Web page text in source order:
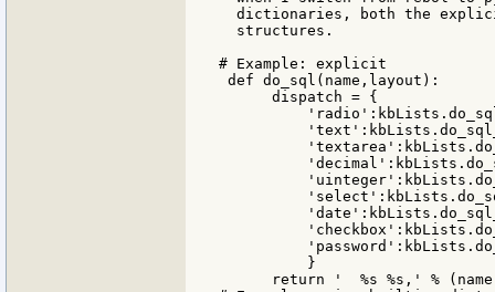
dictionaries, both the
  structures.
# Example: explicit
def do_sql(name,layout):
      dispatch = {
          }
return '  %s %s,' %